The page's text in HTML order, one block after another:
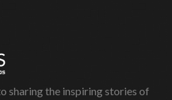
sharing the inspiring stories of